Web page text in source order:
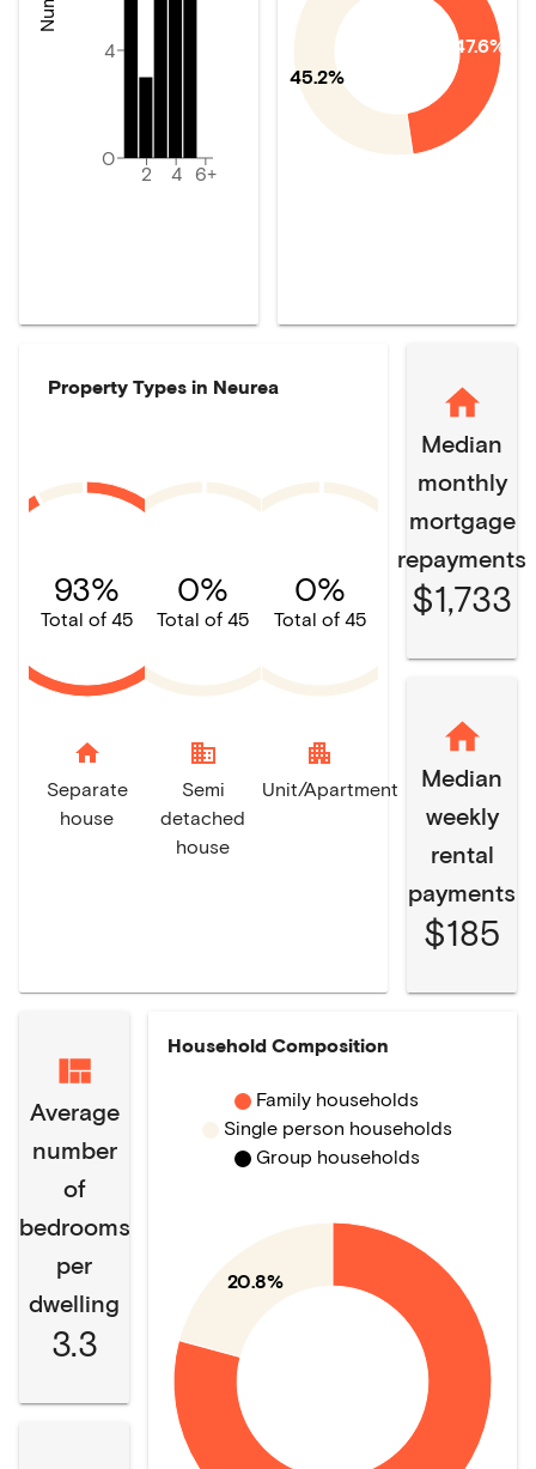
2 4 6+
0
4
47.6%
45.2%
Property Types in Neurea
93%
Total of 45
home
Separate
house
0%
Total of 45
domain
Semi
detached
house
0%
Total of 45
apartment
Unit/Apartment
Median
monthly
mortgage
repayments
$1,733
Median
weekly
rental
payments
$185
Average
number
of
bedrooms
per
dwelling
3.3
Household Composition
20.8%
Family households
Single person households
Group households